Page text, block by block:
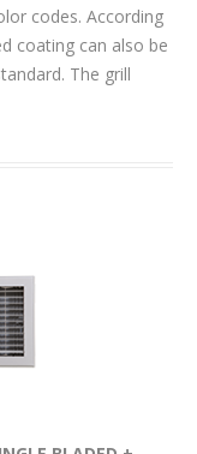
codes. According
coating can also be
The grill